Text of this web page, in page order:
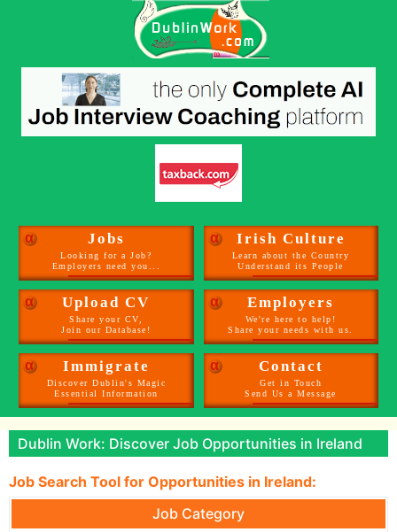
α Jobs
Looking for a Job?
Employers need you...
α Irish Culture
Learn about the Country
Understand its People
α Upload CV
Share your CV,
Join our Database!
α Employers
We're here to help!
Share your needs with us.
α Immigrate
Discover Dublin's Magic
Essential Information
α Contact
Get in Touch
Send Us a Message
Dublin Work: Discover Job Opportunities in Ireland
Job Search Tool for Opportunities in Ireland:
Job Category